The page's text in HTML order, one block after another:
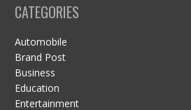
CATEGORIES
Automobile
Brand Post
Business
Education
Entertainment